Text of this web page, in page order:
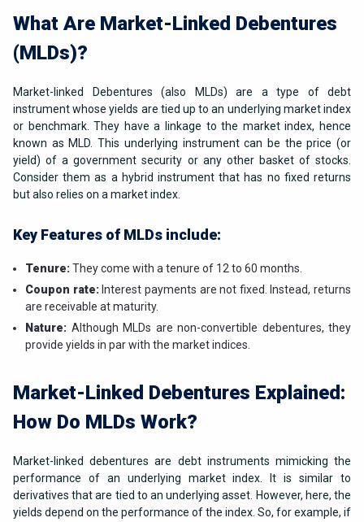
What Are Market-Linked Debentures
(MLDs)?
Market-linked Debentures (also MLDs) are a type of debt
instrument whose yields are tied up to an underlying market index
or benchmark. They have a linkage to the market index, hence
known as MLD. This underlying instrument can be the price (or
yield) of a government security or any other basket of stocks.
Consider them as a hybrid instrument that has no fixed returns
but also relies on a market index.
Key Features of MLDs include:
Tenure:They come with a tenure of 12 to 60 months.
Coupon rate:Interest payments are not fixed. Instead, returns
are receivable at maturity.
Nature: Although MLDs are non-convertible debentures, they
provide yields in par with the market indices.
Market-Linked Debentures Explained:
How Do MLDs Work?
Market-linked debentures are debt instruments mimicking the
performance of an underlying market index. It is similar to
derivatives that are tied to an underlying asset. However, here, the
yields depend on the performance of the index. So, for example, if